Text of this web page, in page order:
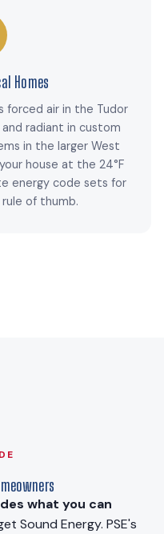
Homes
forced air in the Tudor
radiant in custom
in the larger West
house at the 24°F
energy code sets for
of thumb.
what you can
Sound Energy. PSE's